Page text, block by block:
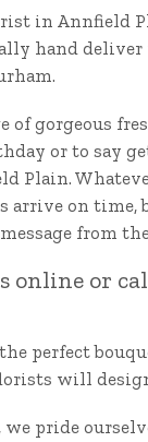
in Annfield
hand
of gorgeous
or to say
Plain.
arrive on
from
online or
perfect
will
we pride